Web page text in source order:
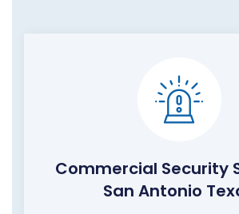
Commercial Security
San Antonio